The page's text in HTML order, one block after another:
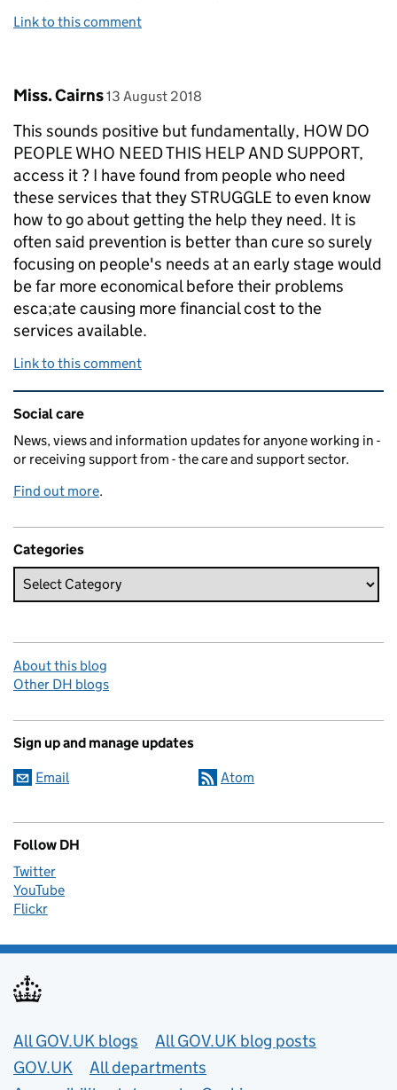
Link to this comment
Comment by
Miss. Cairns posted on
13 August 2018
This sounds positive but fundamentally, HOW DO
PEOPLE WHO NEED THIS HELP AND SUPPORT,
access it ? I have found from people who need
these services that they STRUGGLE to even know
how to go about getting the help they need. It is
often said prevention is better than cure so surely
focusing on people's needs at an early stage would
be far more economical before their problems
esca;ate causing more financial cost to the
services available.
Link to this comment
Related content and links
Social care
News, views and information updates for anyone working in -
or receiving support from - the care and support sector.
Find out more.
Categories
About this blog
Other DH blogs
Sign up and manage updates
Email Atom
Follow DH
Twitter
YouTube
Flickr
Useful links
All GOV.UK blogs
All GOV.UK blog posts
GOV.UK
All departments